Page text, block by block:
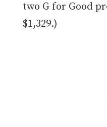
two G for Good
$1,329.)